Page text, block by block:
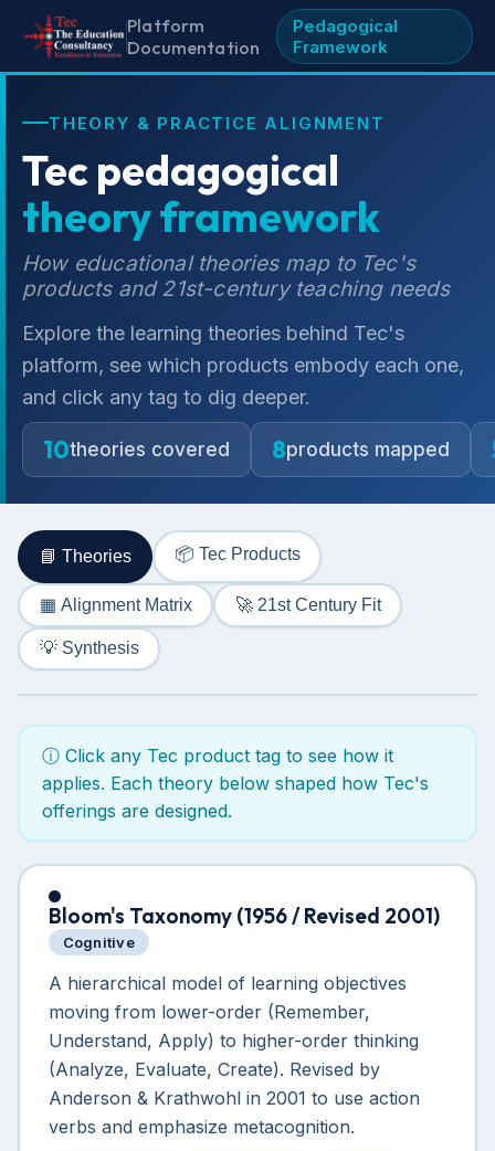
Platform
Documentation
Pedagogical
Framework
THEORY & PRACTICE ALIGNMENT
Tec pedagogical
theory framework
How educational theories map to Tec's
products and 21st-century teaching needs
Explore the learning theories behind Tec's
platform, see which products embody each one,
and click any tag to dig deeper.
10theories covered 8products mapped
📘 Theories 📦 Tec Products
▦ Alignment Matrix 🚀 21st Century Fit
💡 Synthesis
ⓘ Click any Tec product tag to see how it
applies. Each theory below shaped how Tec's
offerings are designed.
Bloom's Taxonomy (1956 / Revised 2001)
Cognitive
A hierarchical model of learning objectives
moving from lower-order (Remember,
Understand, Apply) to higher-order thinking
(Analyze, Evaluate, Create). Revised by
Anderson & Krathwohl in 2001 to use action
verbs and emphasize metacognition.